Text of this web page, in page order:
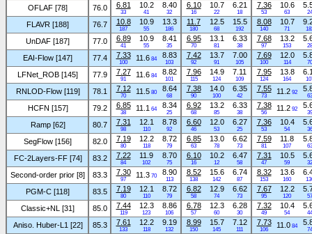
OFLAF [78] 76.0 6.81
33
10.2
41
8.40
32
6.10
16
10.7
22
6.21
18
7.36
53
10.6
63 24
FLAVR [188] 76.7 10.8
187
10.9
55
13.3
186
11.7
180
12.5
68
15.5
192
8.08
140
10.7
71
UnDAF [187] 77.0 6.89
41
10.9
55
8.41
35
6.95
70
13.1
81
6.33
38
7.68
97
13.2
153 28
EAI-Flow [147] 77.4 7.33
100
11.6 84 8.83
103
7.42
92
13.7
91
7.00
105
7.69
100
12.0
114 70
LFNet_ROB [145] 77.9 7.27
91
11.6 84 8.82
101
7.96
115
14.9
124
7.11
109
7.95
124
13.8
164
RNLOD-Flow [119] 78.1 7.12
70
11.5 80 8.64
68
7.38
90
14.0
100
6.35
42
7.55
73
11.2 92
63
HCFN [157] 79.2 6.85
38
11.1 64 8.34
25
6.92
68
13.2
85
6.33
38
7.38
56
11.2 92
39
Ramp [62] 80.7 7.31
98
12.1
110
8.78
92
6.60
46
12.0
53
6.27
25
7.36
53
10.4
54 36
SegFlow [156] 82.0 7.19
80
12.2
118
8.72
79
6.85
63
13.0
78
6.62
73
7.59
81
11.8
107 63
FC-2Layers-FF [74] 83.2 7.22
84
11.9
102
8.70
75
6.10
16
10.2
12
6.47
58
7.31
47
10.5
59 32
Second-order prior [8] 83.3 7.30
97
11.3 70 8.90
113
8.52
138
15.6
142
6.74
87
8.32
153
13.6
160
PGM-C [118] 83.5 7.19
80
12.1
110
8.72
79
6.82
58
12.9
74
6.62
73
7.67
95
12.2
120 57
Classic+NL [31] 85.0 7.44
119
12.3
123
8.86
106
6.78
57
12.3
60
6.28
30
7.32
49
10.4
54 44
Aniso. Huber-L1 [22] 85.3 7.61
133
12.2
118
9.19
132
8.99
150
15.7
145
7.12
111
7.73
106
11.0 84
74